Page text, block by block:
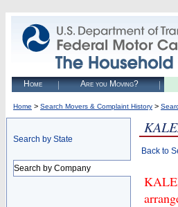
Home Are you Moving?
Home > Search Movers & Complaint History >
Search by State
Search by Company
Back to